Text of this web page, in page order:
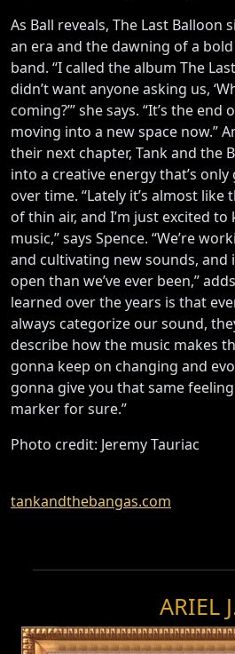
As Ball reveals, The Last Balloon
an era and the dawning of a
band. “I called the album The
didn’t want anyone asking us,
coming?’” she says. “It’s the
moving into a new space now.”
their next chapter, Tank and the
into a creative energy that’s
over time. “Lately it’s almost
of thin air, and I’m just excited
music,” says Spence. “We’re
and cultivating new sounds, and
open than we’ve ever been,”
learned over the years is that
always categorize our sound,
describe how the music makes
gonna keep on changing and
gonna give you that same feeling
marker for sure.”
Photo credit: Jeremy Tauriac
tankandthebangas.com
ARIEL